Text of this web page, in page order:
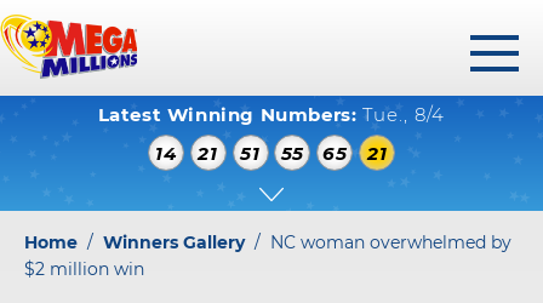
menu
WINNING NUMBERS
HOW TO PLAY
Latest Winning Numbers: Tue., 8/4
14
21 51 55 65 21
Home / Winners Gallery/ NC woman overwhelmed by
$2 million win